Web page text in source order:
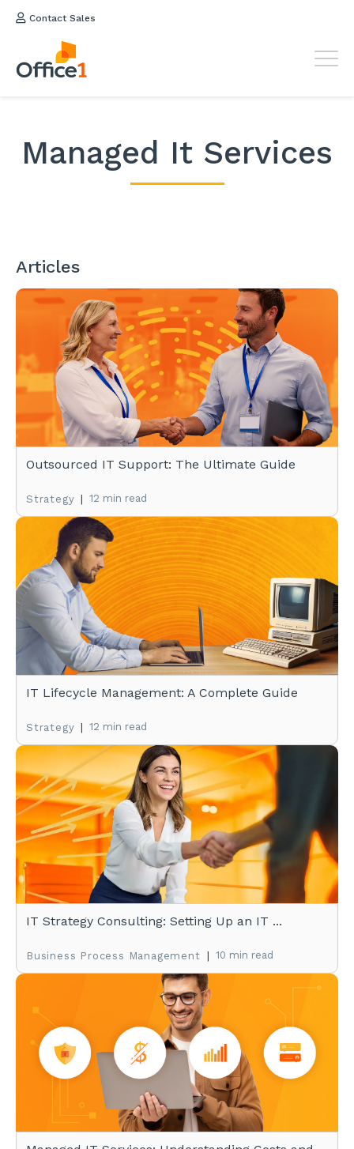
Contact Sales
Managed It Services
Articles
Outsourced IT Support: The Ultimate Guide
Strategy | 12 min read
IT Lifecycle Management: A Complete Guide
Strategy | 12 min read
IT Strategy Consulting: Setting Up an IT ...
Business Process Management | 10 min read